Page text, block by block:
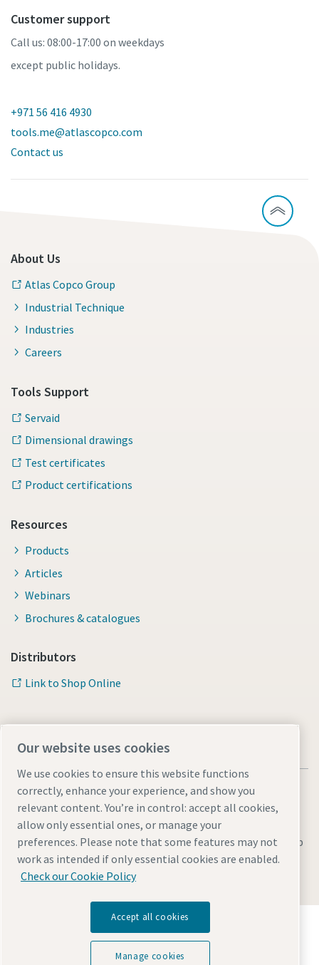
Customer support
Call us: 08:00-17:00 on weekdays
except public holidays.
+971 56 416 4930
tools.me@atlascopco.com
Contact us
About Us
Atlas Copco Group
Industrial Technique
Industries
Careers
Tools Support
Servaid
Dimensional drawings
Test certificates
Product certifications
Resources
Products
Articles
Webinars
Brochures & catalogues
Distributors
Link to Shop Online
Legal & Privacy NoticesManage cookiesAccessibilitySitemap
© 2026 Atlas Copco AB
Discover how the Atlas Copco Group enables
technology that transforms the future.
Visit Atlas Copco Group website
Our website uses cookies
We use cookies to ensure this website functions
correctly, enhance your experience, and show you
relevant content. You’re in control: accept all cookies,
allow only essential ones, or manage your
preferences. Please note that some features may not
work as intended if only essential cookies are enabled.
Check our Cookie Policy
Accept all cookies
Manage cookies